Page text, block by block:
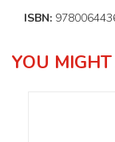
ISBN:
YOU